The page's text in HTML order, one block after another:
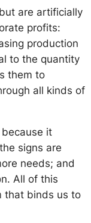
are artificially
profits:
production
to the quantity
them to
all kinds of
it
signs are
needs; and
All of this
that binds us to